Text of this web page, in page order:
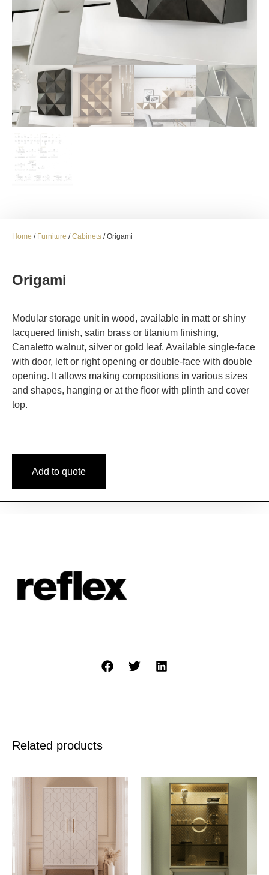
Home / Furniture /Cabinets / Origami
Origami
Modular storage unit in wood, available in matt or shiny
lacquered finish, satin brass or titanium finishing,
Canaletto walnut, silver or gold leaf. Available single-face
with door, left or right opening or double-face with double
opening. It allows making compositions in various sizes
and shapes, hanging or at the floor with plinth and cover
top.
Add to quote
Related products